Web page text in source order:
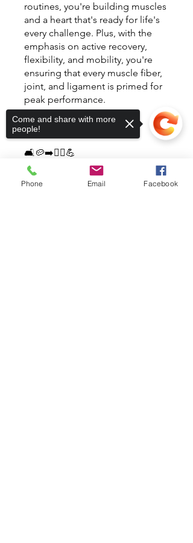
routines, you're building muscles
and a heart that's ready for life's
every challenge. Plus, with the
emphasis on active recovery,
flexibility, and mobility, you're
ensuring that every muscle fiber,
joint, and ligament is primed for
peak performance.
Start Today!
🛋🥔➡️🏃‍♀️💪
También puedes unirte a este
Phone Email Facebook
Come and share with more
people!